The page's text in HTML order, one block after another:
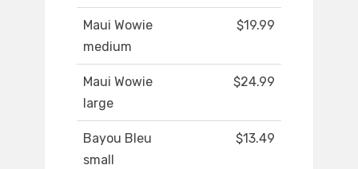
Maui Wowie
medium
$19.99
Maui Wowie
large
$24.99
Bayou Bleu
small
$13.49